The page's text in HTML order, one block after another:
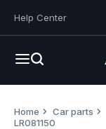
Help Center
Home Car parts
LR081150